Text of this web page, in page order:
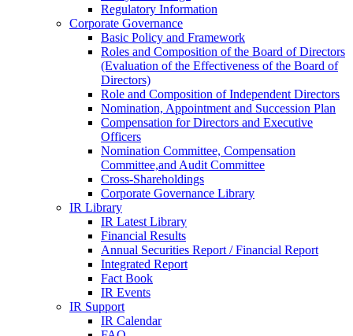
Regulatory Information
Corporate Governance
Basic Policy and Framework
Roles and Composition of the Board of Directors
(Evaluation of the Effectiveness of the Board of
Directors)
Role and Composition of Independent Directors
Nomination, Appointment and Succession Plan
Compensation for Directors and Executive
Officers
Nomination Committee, Compensation
Committee,and Audit Committee
Cross-Shareholdings
Corporate Governance Library
IR Library
IR Latest Library
Financial Results
Annual Securities Report / Financial Report
Integrated Report
Fact Book
IR Events
IR Support
IR Calendar